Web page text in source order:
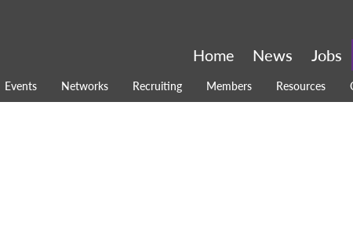
Events Networks Recruiting Members Resources
Jobs
News
Home